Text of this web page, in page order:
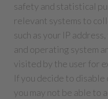
safety and statistical
relevant systems to
such as your IP
and operating system
visited by the user for
If you decide to disable
you may not be able to